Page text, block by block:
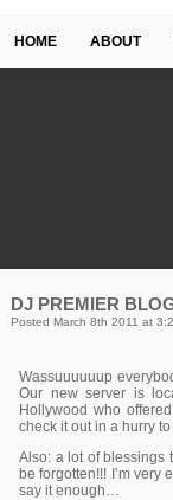
HOME ABOUT
DJ PREMIER
Posted March 8th 2011 at
Wassuuuuuup
Our new server is
Hollywood who
check it out in a hurry
Also: a lot of blessings
be forgotten!!! I’m
say it enough…